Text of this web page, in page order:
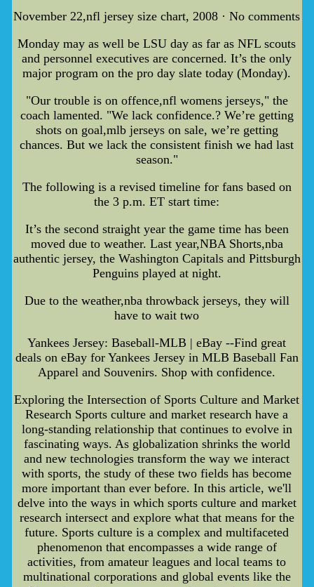
November 22,nfl jersey size chart, 2008 · No comments
Monday may as well be LSU day as far as NFL scouts
and personnel executives are concerned. It’s the only
major program on the pro day slate today (Monday).
"Our trouble is on offence,nfl womens jerseys," the
coach lamented. "We lack confidence.? We’re getting
shots on goal,mlb jerseys on sale, we’re getting
chances. But we lack the consistent finish we had last
season."
The following is a revised timeline for fans based on
the 3 p.m. ET start time:
It’s the second straight year the game time has been
moved due to weather. Last year,NBA Shorts,nba
authentic jersey, the Washington Capitals and Pittsburgh
Penguins played at night.
Due to the weather,nba throwback jerseys, they will
have to wait two
Yankees Jersey: Baseball-MLB | eBay --Find great
deals on eBay for Yankees Jersey in MLB Baseball Fan
Apparel and Souvenirs. Shop with confidence.
Exploring the Intersection of Sports Culture and Market
Research Sports culture and market research have a
long-standing relationship that continues to evolve in
fascinating ways. As globalization shrinks the world
and new technologies transform the way we interact
with sports, the study of these two fields has become
more important than ever before. In this article, we'll
delve into the ways in which sports culture and market
research intersect and explore what that means for the
future. Sports culture is a complex and multifaceted
phenomenon that encompasses a wide range of
activities, from amateur leagues and local teams to
multinational corporations and global events like the